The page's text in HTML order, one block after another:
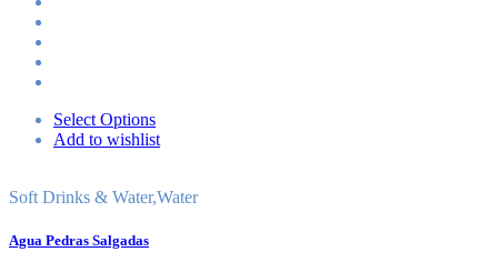
Select Options
Add to wishlist
Soft Drinks & Water,Water
Agua Pedras Salgadas